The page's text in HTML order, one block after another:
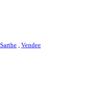
Sarthe , Vendee